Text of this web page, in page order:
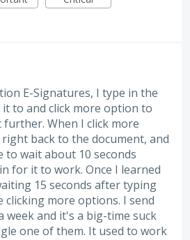
E-Signatures, I type in the
to and click more option to
When I click more
back to the document, and
to wait about 10 seconds
for it to work. Once I learned
15 seconds after typing
more options. I send
week and it's a big-time suck
one of them. It used to work